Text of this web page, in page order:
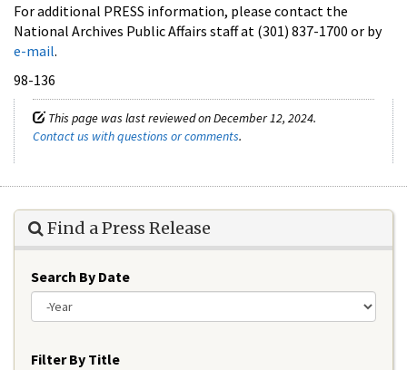
For additional PRESS information, please contact the
National Archives Public Affairs staff at (301) 837-1700 or by
e-mail.
98-136
This page was last reviewed on December 12, 2024.
Contact us with questions or comments.
Find a Press Release
Search By Date
Filter By Title